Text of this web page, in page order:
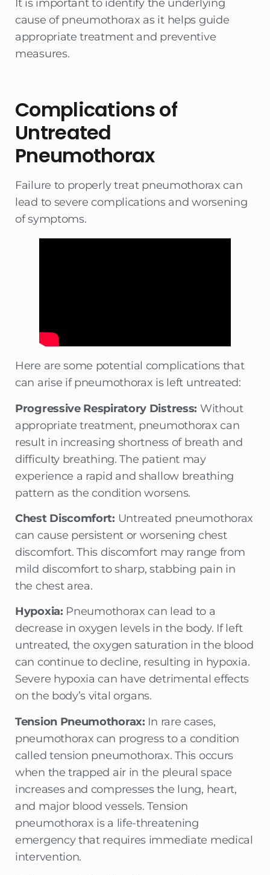
It is important to identify the underlying
cause of pneumothorax as it helps guide
appropriate treatment and preventive
measures.
Complications of
Untreated
Pneumothorax
Failure to properly treat pneumothorax can
lead to severe complications and worsening
of symptoms.
Here are some potential complications that
can arise if pneumothorax is left untreated:
Progressive Respiratory Distress: Without
appropriate treatment, pneumothorax can
result in increasing shortness of breath and
difficulty breathing. The patient may
experience a rapid and shallow breathing
pattern as the condition worsens.
Chest Discomfort: Untreated pneumothorax
can cause persistent or worsening chest
discomfort. This discomfort may range from
mild discomfort to sharp, stabbing pain in
the chest area.
Hypoxia: Pneumothorax can lead to a
decrease in oxygen levels in the body. If left
untreated, the oxygen saturation in the blood
can continue to decline, resulting in hypoxia.
Severe hypoxia can have detrimental effects
on the body’s vital organs.
Tension Pneumothorax: In rare cases,
pneumothorax can progress to a condition
called tension pneumothorax. This occurs
when the trapped air in the pleural space
increases and compresses the lung, heart,
and major blood vessels. Tension
pneumothorax is a life-threatening
emergency that requires immediate medical
intervention.